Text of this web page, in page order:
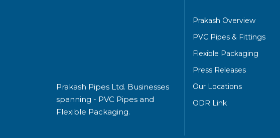
Prakash Pipes Ltd. Businesses
spanning - PVC Pipes and
Flexible Packaging.
Prakash Overview
PVC Pipes & Fittings
Flexible Packaging
Press Releases
Our Locations
ODR Link